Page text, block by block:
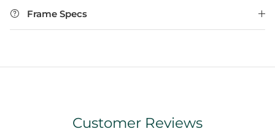
Frame Specs
Customer Reviews